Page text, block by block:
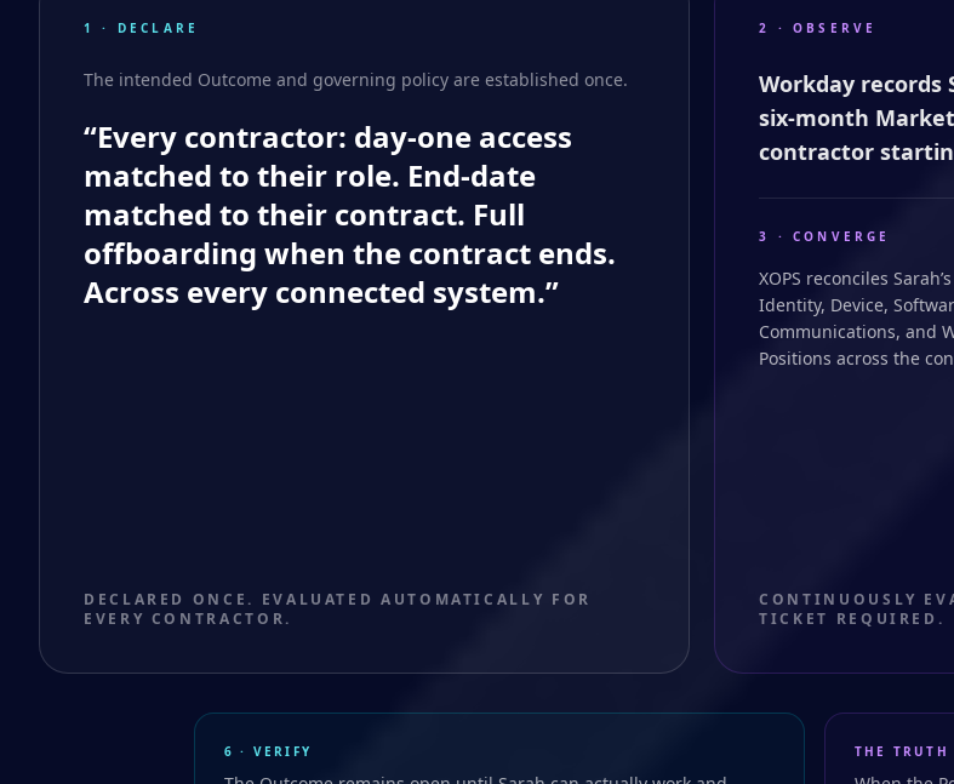
1 · DECLARE
The intended Outcome and governing policy are established once.
“Every contractor: day-one access
matched to their role. End-date
matched to their contract. Full
offboarding when the contract ends.
Across every connected system.”
DECLARED ONCE. EVALUATED AUTOMATICALLY FOR
EVERY CONTRACTOR.
2 · OBSERVE
Workday records
six-month
contractor
3 · CONVERGE
XOPS reconciles
Identity, Device,
Communications, and
Positions across the
CONTINUOUSLY
TICKET REQUIRED.
6 · VERIFY THE TRUTH